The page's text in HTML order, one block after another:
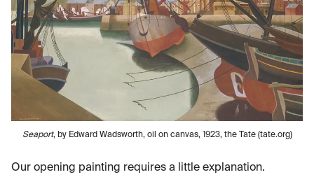
Seaport, by Edward Wadsworth, oil on canvas, 1923, the Tate (tate.org)
Our opening painting requires a little explanation.